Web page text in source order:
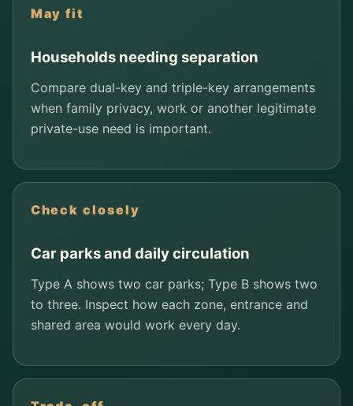
May fit
Households needing separation
Compare dual-key and triple-key arrangements
when family privacy, work or another legitimate
private-use need is important.
Check closely
Car parks and daily circulation
Type A shows two car parks; Type B shows two
to three. Inspect how each zone, entrance and
shared area would work every day.